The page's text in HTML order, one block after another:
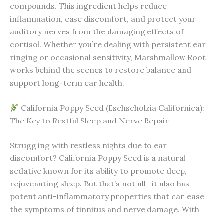
compounds. This ingredient helps reduce
inflammation, ease discomfort, and protect your
auditory nerves from the damaging effects of
cortisol. Whether you’re dealing with persistent ear
ringing or occasional sensitivity, Marshmallow Root
works behind the scenes to restore balance and
support long-term ear health.
California Poppy Seed (Eschscholzia Californica):
The Key to Restful Sleep and Nerve Repair
Struggling with restless nights due to ear
discomfort? California Poppy Seed is a natural
sedative known for its ability to promote deep,
rejuvenating sleep. But that’s not all—it also has
potent anti-inflammatory properties that can ease
the symptoms of tinnitus and nerve damage. With